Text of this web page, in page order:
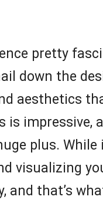
pretty
down the
aesthetics
is
plus.
visualizing
and that’s